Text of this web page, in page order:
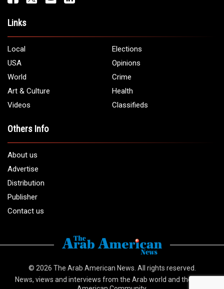
Links
Local
Elections
USA
Opinions
World
Crime
Art & Culture
Health
Videos
Classifieds
Others Info
About us
Advertise
Distribution
Publisher
Contact us
© 2026 The Arab American News . All rights reserved.
News, views and interviews from the Arab world and the Arab